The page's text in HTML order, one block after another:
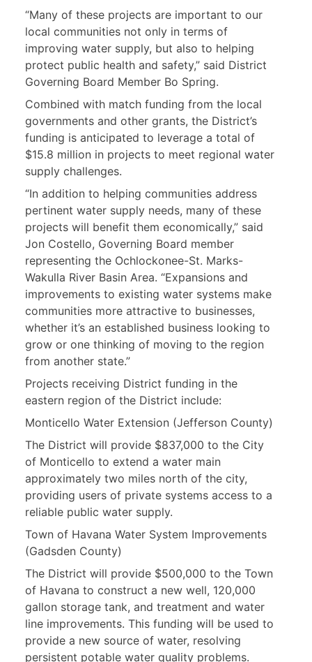
“Many of these projects are important to our
local communities not only in terms of
improving water supply, but also to helping
protect public health and safety,” said District
Governing Board Member Bo Spring.
Combined with match funding from the local
governments and other grants, the District’s
funding is anticipated to leverage a total of
$15.8 million in projects to meet regional water
supply challenges.
“In addition to helping communities address
pertinent water supply needs, many of these
projects will benefit them economically,” said
Jon Costello, Governing Board member
representing the Ochlockonee-St. Marks-
Wakulla River Basin Area. “Expansions and
improvements to existing water systems make
communities more attractive to businesses,
whether it’s an established business looking to
grow or one thinking of moving to the region
from another state.”
Projects receiving District funding in the
eastern region of the District include:
Monticello Water Extension (Jefferson County)
The District will provide $837,000 to the City
of Monticello to extend a water main
approximately two miles north of the city,
providing users of private systems access to a
reliable public water supply.
Town of Havana Water System Improvements
(Gadsden County)
The District will provide $500,000 to the Town
of Havana to construct a new well, 120,000
gallon storage tank, and treatment and water
line improvements. This funding will be used to
provide a new source of water, resolving
persistent potable water quality problems.